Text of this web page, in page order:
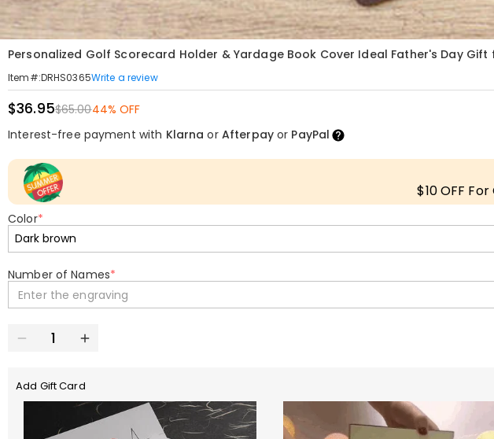
Personalized Golf Scorecard Holder & Yardage Book Cover Ideal Father's Day Gift
Item#:DRHS0365Write a review
$36.95$65.0044% OFF
Interest-free payment with Klarna or Afterpayor PayPal
$10 OFF
Color*
Number of Names*
Enter the engraving
Add Gift Card